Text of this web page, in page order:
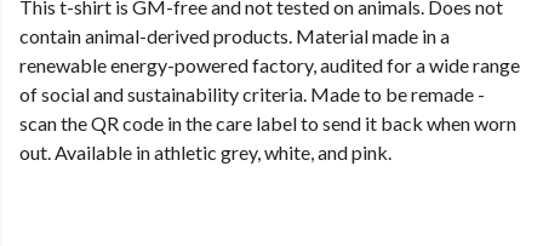
This t-shirt is GM-free and not tested on animals. Does not
contain animal-derived products. Material made in a
renewable energy-powered factory, audited for a wide range
of social and sustainability criteria. Made to be remade -
scan the QR code in the care label to send it back when worn
out. Available in athletic grey, white, and pink.